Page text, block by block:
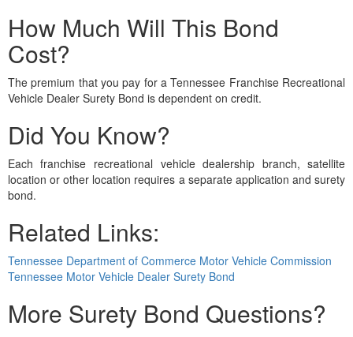
How Much Will This Bond
Cost?
The premium that you pay for a Tennessee Franchise Recreational
Vehicle Dealer Surety Bond is dependent on credit.
Did You Know?
Each franchise recreational vehicle dealership branch, satellite
location or other location requires a separate application and surety
bond.
Related Links:
Tennessee Department of Commerce Motor Vehicle Commission
Tennessee Motor Vehicle Dealer Surety Bond
More Surety Bond Questions?